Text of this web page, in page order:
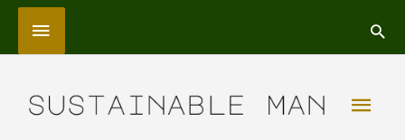
Skip
content
Above